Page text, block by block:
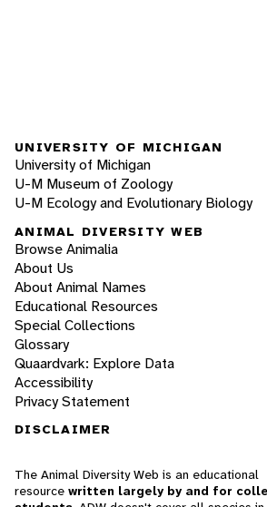
UNIVERSITY OF MICHIGAN
University of Michigan
U-M Museum of Zoology
U-M Ecology and Evolutionary Biology
ANIMAL DIVERSITY WEB
Browse Animalia
About Us
About Animal Names
Educational Resources
Special Collections
Glossary
Quaardvark: Explore Data
Accessibility
Privacy Statement
DISCLAIMER
The Animal Diversity Web is an educational
resource written largely by and for